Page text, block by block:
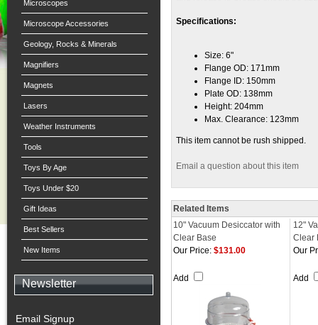
Microscopes
Microscope Accessories
Geology, Rocks & Minerals
Magnifiers
Magnets
Lasers
Weather Instruments
Tools
Toys By Age
Toys Under $20
Gift Ideas
Best Sellers
New Items
Newsletter
Email Signup
Specifications:
Size: 6"
Flange OD: 171mm
Flange ID: 150mm
Plate OD: 138mm
Height: 204mm
Max. Clearance: 123mm
This item cannot be rush shipped.
Email a question about this item
Related Items
10" Vacuum Desiccator with
Clear Base
12"
Clear
Our Price: $131.00
Add
Our
Add